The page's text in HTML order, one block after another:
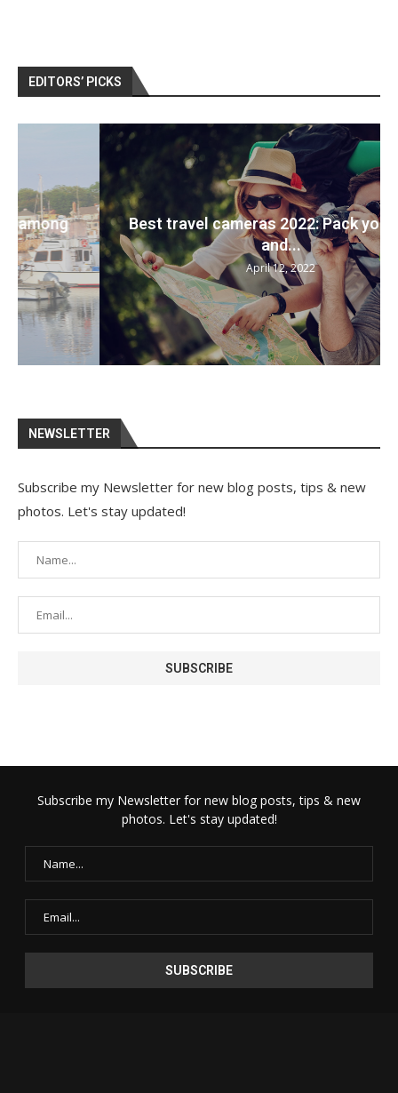
EDITORS’ PICKS
Best travel cameras 2022: Pack your bags
and...
April 12, 2022
NEWSLETTER
Subscribe my Newsletter for new blog posts, tips & new
photos. Let's stay updated!
Subscribe my Newsletter for new blog posts, tips & new
photos. Let's stay updated!